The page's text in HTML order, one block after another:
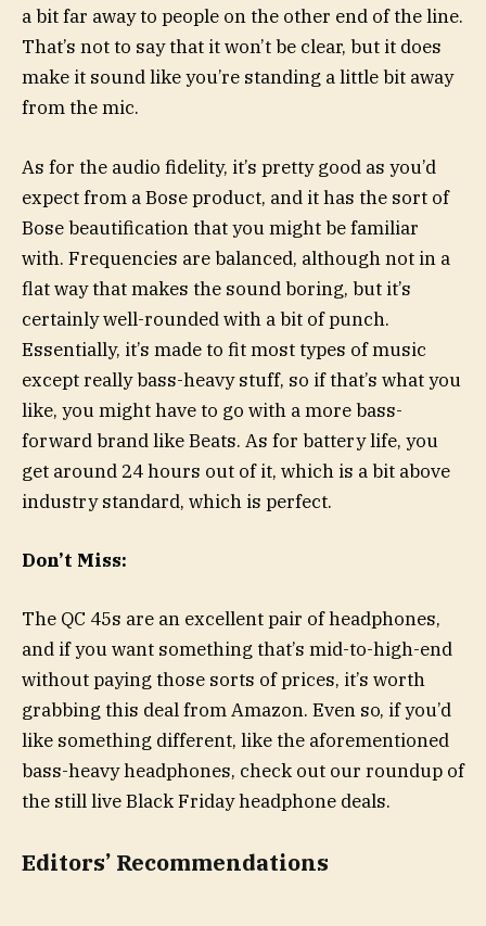
a bit far away to people on the other end of the line.
That’s not to say that it won’t be clear, but it does
make it sound like you’re standing a little bit away
from the mic.
As for the audio fidelity, it’s pretty good as you’d
expect from a Bose product, and it has the sort of
Bose beautification that you might be familiar
with. Frequencies are balanced, although not in a
flat way that makes the sound boring, but it’s
certainly well-rounded with a bit of punch.
Essentially, it’s made to fit most types of music
except really bass-heavy stuff, so if that’s what you
like, you might have to go with a more bass-
forward brand like Beats. As for battery life, you
get around 24 hours out of it, which is a bit above
industry standard, which is perfect.
Don’t Miss:
The QC 45s are an excellent pair of headphones,
and if you want something that’s mid-to-high-end
without paying those sorts of prices, it’s worth
grabbing this deal from Amazon. Even so, if you’d
like something different, like the aforementioned
bass-heavy headphones, check out our roundup of
the still live Black Friday headphone deals.
Editors’ Recommendations